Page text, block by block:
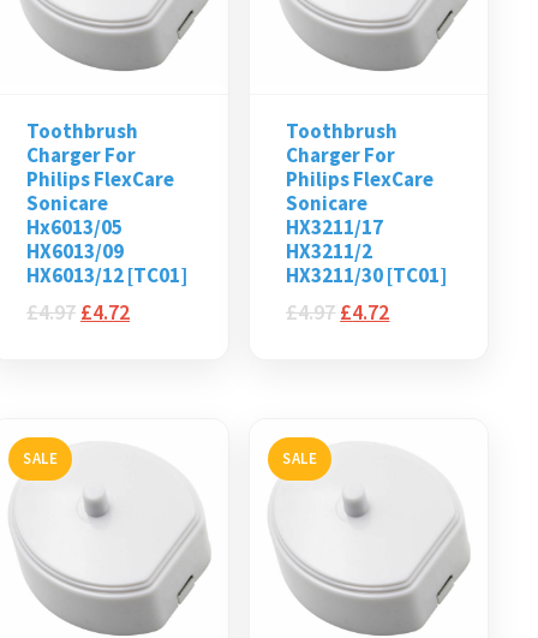
Toothbrush
Charger For
Philips FlexCare
Sonicare
Hx6013/05
HX6013/09
HX6013/12 [TC01]
£4.97 £4.72
Toothbrush
Charger For
Philips FlexCare
Sonicare
HX3211/17
HX3211/2
HX3211/30 [TC01]
£4.97 £4.72
SALE SALE